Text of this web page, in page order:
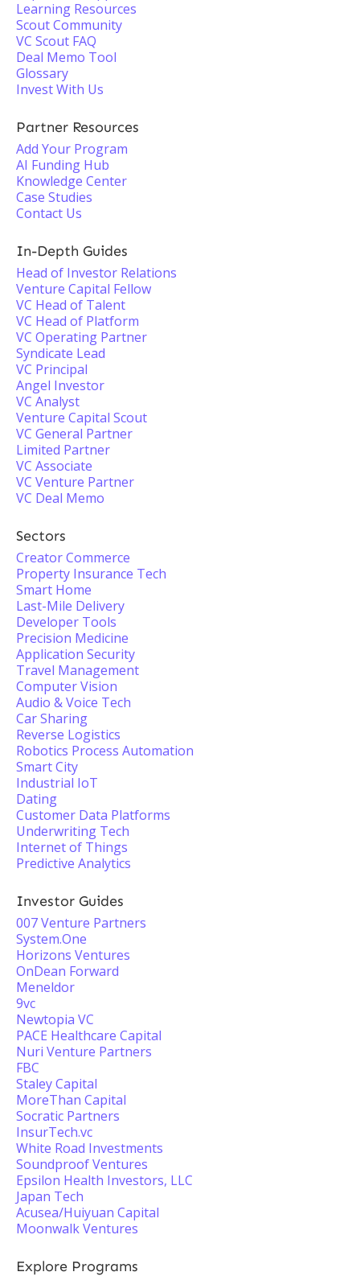
Learning Resources
Scout Community
VC Scout FAQ
Deal Memo Tool
Glossary
Invest With Us
Partner Resources
Add Your Program
AI Funding Hub
Knowledge Center
Case Studies
Contact Us
In-Depth Guides
Head of Investor Relations
Venture Capital Fellow
VC Head of Talent
VC Head of Platform
VC Operating Partner
Syndicate Lead
VC Principal
Angel Investor
VC Analyst
Venture Capital Scout
VC General Partner
Limited Partner
VC Associate
VC Venture Partner
VC Deal Memo
Sectors
Creator Commerce
Property Insurance Tech
Smart Home
Last-Mile Delivery
Developer Tools
Precision Medicine
Application Security
Travel Management
Computer Vision
Audio & Voice Tech
Car Sharing
Reverse Logistics
Robotics Process Automation
Smart City
Industrial IoT
Dating
Customer Data Platforms
Underwriting Tech
Internet of Things
Predictive Analytics
Investor Guides
007 Venture Partners
System.One
Horizons Ventures
OnDean Forward
Meneldor
9vc
Newtopia VC
PACE Healthcare Capital
Nuri Venture Partners
FBC
Staley Capital
MoreThan Capital
Socratic Partners
InsurTech.vc
White Road Investments
Soundproof Ventures
Epsilon Health Investors, LLC
Japan Tech
Acusea/Huiyuan Capital
Moonwalk Ventures
Explore Programs